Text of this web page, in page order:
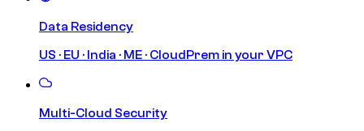
Data Residency
US · EU · India · ME · CloudPrem in your VPC
Multi-Cloud Security